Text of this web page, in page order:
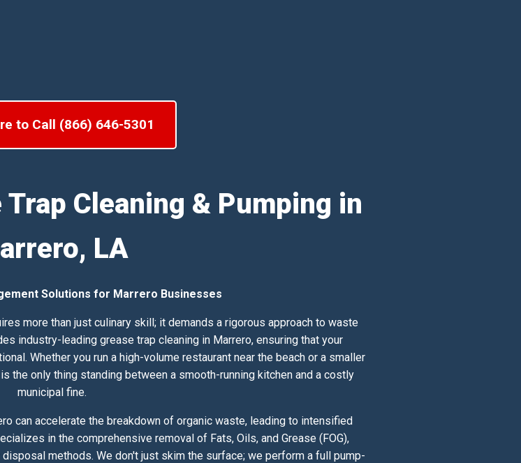
to Call (866) 646-5301
Cleaning & Pumping in
LA
Solutions for Marrero Businesses
more than just culinary skill; it demands a rigorous approach to waste
industry-leading grease trap cleaning in Marrero, ensuring that your
Whether you run a high-volume restaurant near the beach or a smaller
the only thing standing between a smooth-running kitchen and a costly
municipal fine.
can accelerate the breakdown of organic waste, leading to intensified
in the comprehensive removal of Fats, Oils, and Grease (FOG),
methods. We don't just skim the surface; we perform a full pump-